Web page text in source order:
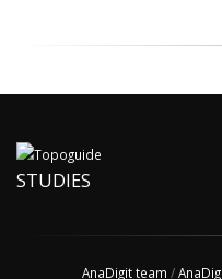
STUDIES
AnaDigit team /